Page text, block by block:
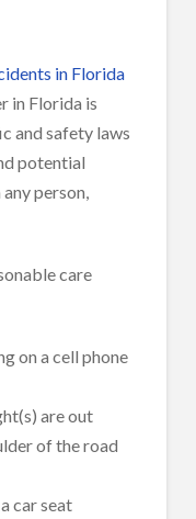
in Florida
in Florida is
and safety laws
potential
person,
care
on a cell phone
are out
of the road
car seat